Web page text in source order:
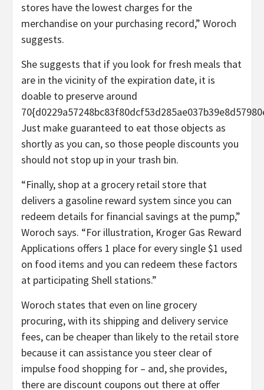
stores have the lowest charges for the
merchandise on your purchasing record,” Woroch
suggests.
She suggests that if you look for fresh meals that
are in the vicinity of the expiration date, it is
doable to preserve around
Just make guaranteed to eat those objects as
shortly as you can, so those people discounts you
should not stop up in your trash bin.
“Finally, shop at a grocery retail store that
delivers a gasoline reward system since you can
redeem details for financial savings at the pump,”
Woroch says. “For illustration, Kroger Gas Reward
Applications offers 1 place for every single $1 used
on food items and you can redeem these factors
at participating Shell stations.”
Woroch states that even on line grocery
procuring, with its shipping and delivery service
fees, can be cheaper than likely to the retail store
because it can assistance you steer clear of
impulse food shopping for – and, she provides,
there are discount coupons out there at offer